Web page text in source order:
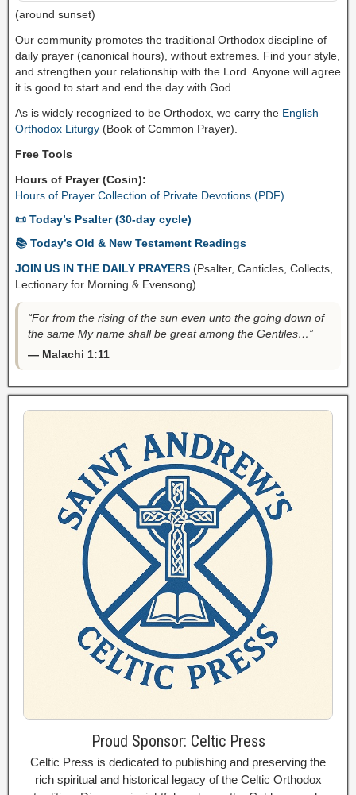
(around sunset)
Our community promotes the traditional Orthodox discipline of
daily prayer (canonical hours), without extremes. Find your style,
and strengthen your relationship with the Lord. Anyone will agree
it is good to start and end the day with God.
As is widely recognized to be Orthodox, we carry the English
Orthodox Liturgy (Book of Common Prayer).
Free Tools
Hours of Prayer (Cosin):
Hours of Prayer Collection of Private Devotions (PDF)
📜 Today’s Psalter (30-day cycle)
📚 Today’s Old & New Testament Readings
JOIN US IN THE DAILY PRAYERS (Psalter, Canticles, Collects,
Lectionary for Morning & Evensong).
“For from the rising of the sun even unto the going down of
the same My name shall be great among the Gentiles…”
— Malachi 1:11
Proud Sponsor: Celtic Press
Celtic Press is dedicated to publishing and preserving the
rich spiritual and historical legacy of the Celtic Orthodox